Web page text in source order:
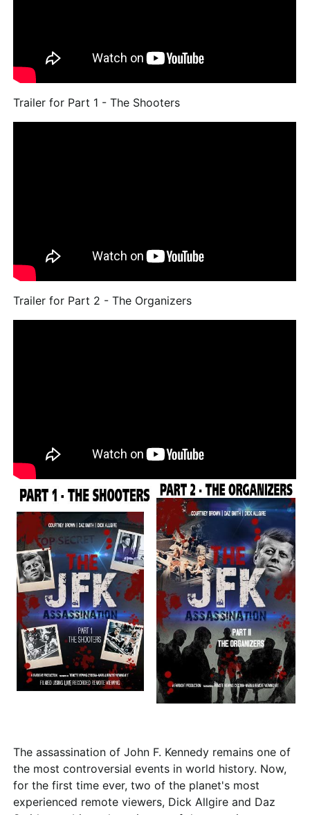
Trailer for Part 1 - The Shooters
Trailer for Part 2 - The Organizers
The assassination of John F. Kennedy remains one of
the most controversial events in world history. Now,
for the first time ever, two of the planet's most
experienced remote viewers, Dick Allgire and Daz